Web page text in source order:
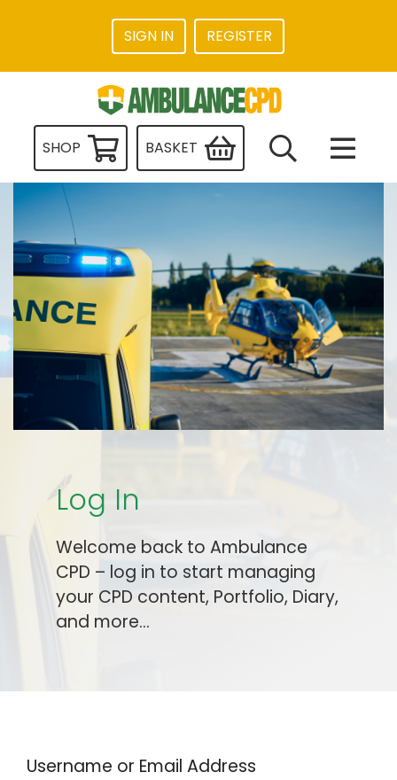
SIGN IN REGISTER
SHOP BASKET
Log In
Welcome back to Ambulance
CPD – log in to start managing
your CPD content, Portfolio, Diary,
and more…
Username or Email Address